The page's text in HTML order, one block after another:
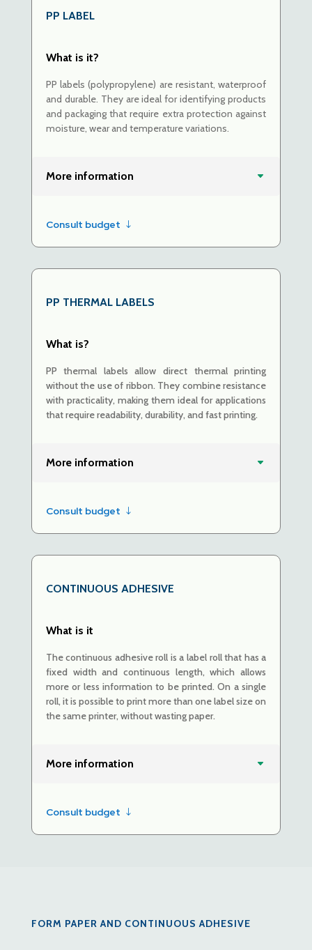
PP LABEL
What is it?
PP labels (polypropylene) are resistant, waterproof
and durable. They are ideal for identifying products
and packaging that require extra protection against
moisture, wear and temperature variations.
More information
Consult budget
PP THERMAL LABELS
What is?
PP thermal labels allow direct thermal printing
without the use of ribbon. They combine resistance
with practicality, making them ideal for applications
that require readability, durability, and fast printing.
More information
Consult budget
CONTINUOUS ADHESIVE
What is it
The continuous adhesive roll is a label roll that has a
fixed width and continuous length, which allows
more or less information to be printed. On a single
roll, it is possible to print more than one label size on
the same printer, without wasting paper.
More information
Consult budget
FORM PAPER AND CONTINUOUS ADHESIVE